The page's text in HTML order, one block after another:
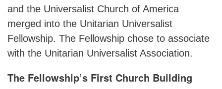
and the Universalist Church of America
merged into the Unitarian Universalist
Fellowship. The Fellowship chose to associate
with the Unitarian Universalist Association.
The Fellowship’s First Church Building